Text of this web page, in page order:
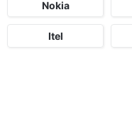
Nokia
Itel